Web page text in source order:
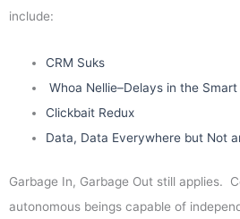
include:
CRM Suks
Whoa Nellie–Delays in the
Clickbait Redux
Data, Data Everywhere but Not
Garbage In, Garbage Out still applies.
autonomous beings capable of